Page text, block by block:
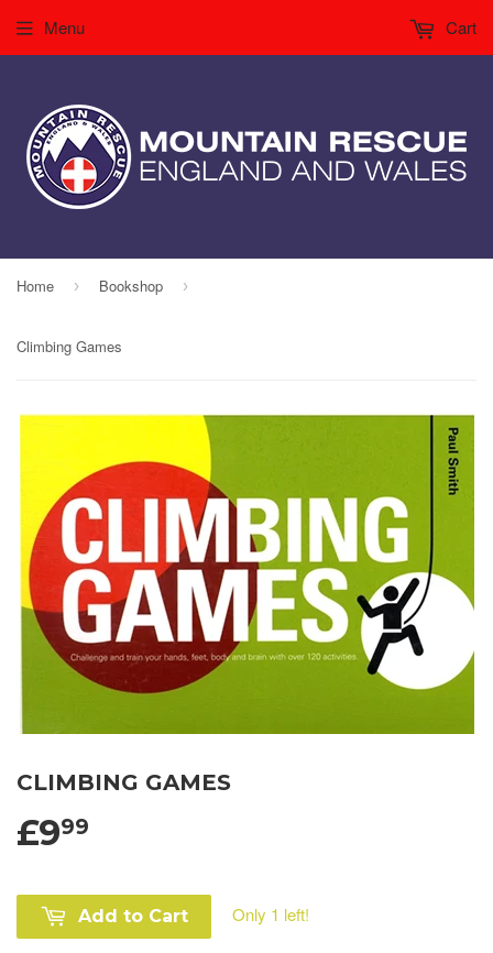
Menu Cart
Home › Bookshop ›
Climbing Games
CLIMBING GAMES
£999
Add to Cart Only 1 left!